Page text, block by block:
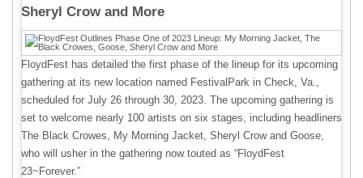
Sheryl Crow and More
FloydFest has detailed the first phase of the lineup for its upcoming
gathering at its new location named FestivalPark in Check, Va.,
scheduled for July 26 through 30, 2023. The upcoming gathering is
set to welcome nearly 100 artists on six stages, including headliners
The Black Crowes, My Morning Jacket, Sheryl Crow and Goose,
who will usher in the gathering now touted as “FloydFest
23~Forever.”